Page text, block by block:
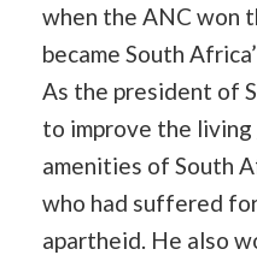
when the ANC won
became South
As the president of
to improve the living
amenities of South
who had suffered
apartheid. He also